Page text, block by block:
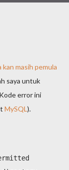
kan masih pemula
saya untuk
error ini
MySQL ).